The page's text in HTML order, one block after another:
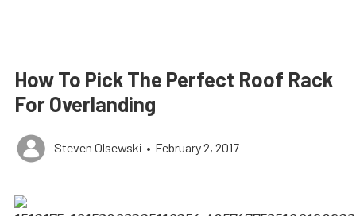
How To Pick The Perfect Roof Rack
For Overlanding
Steven Olsewski • February 2, 2017